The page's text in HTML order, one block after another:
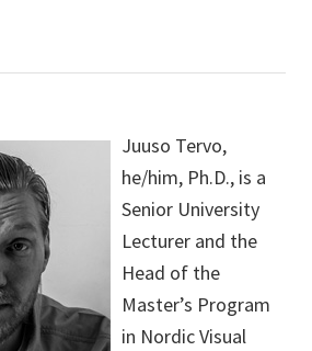
Juuso Tervo,
he/him, Ph.D., is a
Senior University
Lecturer and the
Head of the
Master’s Program
in Nordic Visual